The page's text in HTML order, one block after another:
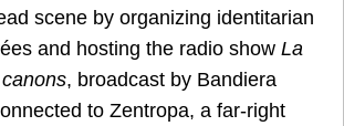
scene by organizing identitarian
and hosting the radio show La
, broadcast by Bandiera
to Zentropa, a far-right